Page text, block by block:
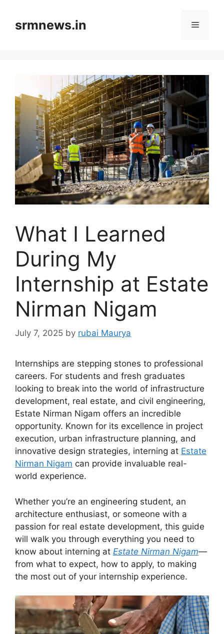
contentsrmnews.in Menu
What I Learned
During My
Internship at Estate
Nirman Nigam
July 7, 2025 by rubai Maurya
Internships are stepping stones to professional
careers. For students and fresh graduates
looking to break into the world of infrastructure
development, real estate, and civil engineering,
Estate Nirman Nigam offers an incredible
opportunity. Known for its excellence in project
execution, urban infrastructure planning, and
innovative design strategies, interning at Estate
Nirman Nigam can provide invaluable real-
world experience.
Whether you’re an engineering student, an
architecture enthusiast, or someone with a
passion for real estate development, this guide
will walk you through everything you need to
know about interning at Estate Nirman Nigam—
from what to expect, how to apply, to making
the most out of your internship experience.